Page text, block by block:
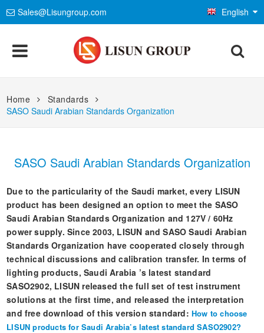
Sales@Lisungroup.com English
Integrating Sphere Spectroradiometer
LED Aging and Thermal Resistance
Photobiological Safety and Blue Light
Other LED Test Equipments
EMI Test System
EMS Test System
AC and DC Power Supply
Temp and Humidity Test Chamber
IP Waterproof and Dustproof Test
Weathering and Corrosion Test
Electrical Safety Test
Flame and Fire Resistance Test
Safety Analyzers
Electronic Component Test
Standard Test Probes and Fingers
Mechanics & Gauges
Mechanical Test Machine
Plug, Switch and Cable Test
Plug and Socket Gauges
Material & Optical Analysis
RoHS and Element Analysis
Object Color and Glossiness Test
Other Analyzers
LED Driver Test Solutions
Household Appliances Test Solutions
Mobile and Network Test Solutions
Automotive Electronics Test Solutions
Audio-Video and IT Test Solutions
Cable and Wire Test Solutions
ISO International Organization for Standardization
CIE International Commission on Illumination
EN European Standard
UL Underwriters Laboratories
SASO Saudi Standards
BIS Bureau of Indian Standards
Company
E-Catalog
News
About Us
Contact Us
Home
Standards
SASO Saudi Arabian Standards Organization
SASO Saudi Arabian Standards Organization
Due to the particularity of the Saudi market, every LISUN
product has been designed an option to meet the SASO
Saudi Arabian Standards Organization and 127V / 60Hz
power supply. Since 2003, LISUN and SASO Saudi Arabian
Standards Organization have cooperated closely through
technical discussions and calibration transfer. In terms of
lighting products, Saudi Arabia ’s latest standard
SASO2902, LISUN released the full set of test instrument
solutions at the first time, and released the interpretation
and free download of this version standard:How to choose
LISUN products for Saudi Arabia’s latest standard SASO2902?